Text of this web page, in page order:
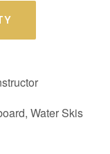
Water Skis